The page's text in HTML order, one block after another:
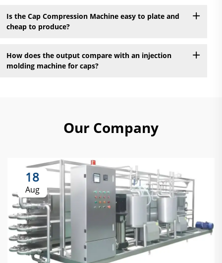
Is the Cap Compression Machine easy to plate and
cheap to produce?
How does the output compare with an injection
molding machine for caps?
Our Company
18
Aug